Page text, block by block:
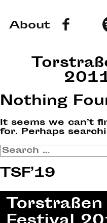
About
Nothing
It seems we can’t
for. Perhaps
Search
for:
TSF’19